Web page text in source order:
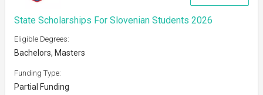
State Scholarships For Slovenian Students 2026
Eligible Degrees:
Bachelors, Masters
Funding Type:
Partial Funding